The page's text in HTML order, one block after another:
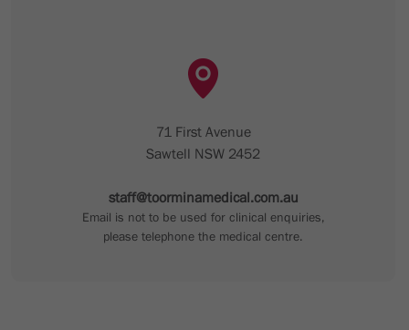
71 First Avenue
Sawtell NSW 2452
staff@toorminamedical.com.au
Email is not to be used for clinical enquiries,
please telephone the medical centre.